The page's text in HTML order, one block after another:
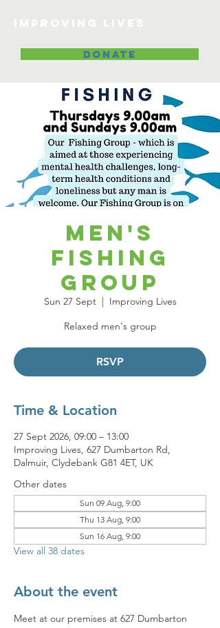
DONATE
Men's
Fishing
Group
Sun 27 Sept
  |
Improving Lives
Relaxed men's group
RSVP
Time & Location
27 Sept 2026, 09:00 – 13:00
Improving Lives, 627 Dumbarton Rd,
Dalmuir, Clydebank G81 4ET, UK
Other dates
Sun 09 Aug, 9:00
Thu 13 Aug, 9:00
Sun 16 Aug, 9:00
View all 38 dates
About the event
Meet at our premises at 627 Dumbarton